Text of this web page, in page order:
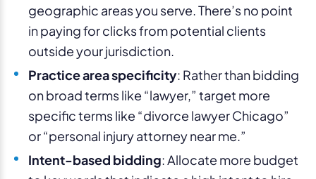
geographic areas you serve. There’s no point
in paying for clicks from potential clients
outside your jurisdiction.
Practice area specificity: Rather than bidding
on broad terms like “lawyer,” target more
specific terms like “divorce lawyer Chicago”
or “personal injury attorney near me.”
Intent-based bidding: Allocate more budget